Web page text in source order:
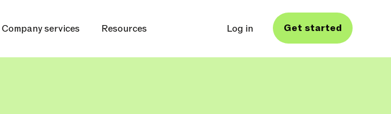
Company services Resources Log in Get started